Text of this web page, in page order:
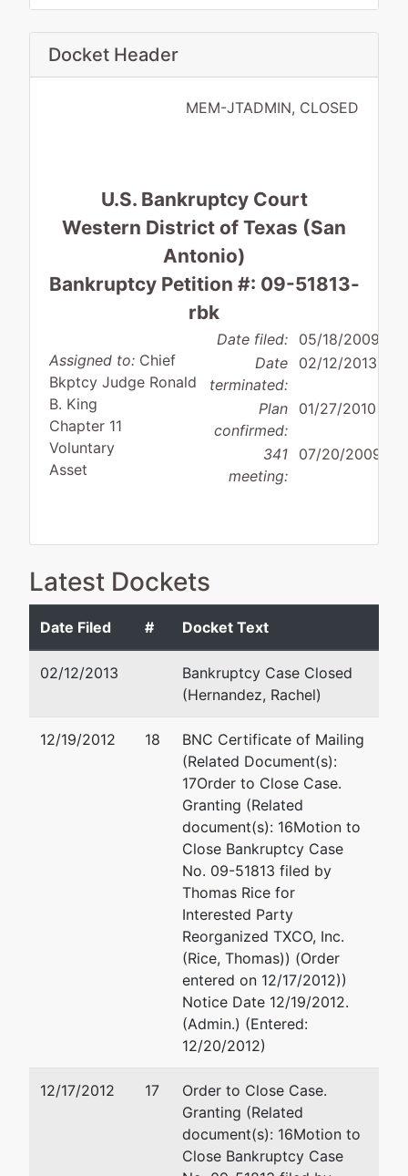
Docket Header
MEM-JTADMIN, CLOSED
U.S. Bankruptcy Court
Western District of Texas (San
Antonio)
Bankruptcy Petition #: 09-51813-
rbk
Assigned to: Chief
Bkptcy Judge Ronald
B. King
Chapter 11
Voluntary
Asset
disposition:Discharge
Not Applicable
Date filed: 05/18/2009
Date
terminated:
02/12/2013
Plan
confirmed:
01/27/2010
341
meeting:
07/20/2009
Debtor
LLC
fdba
represented
by
Lindsey D. Graham
Cox Smith Matthews
112 E Pecan St, Suite 1800
San Antonio, TX 78205
(210) 554-5500
Fax : (210) 226-8395
Email:lgraham@coxsmith.com
Deborah D. Williamson
Cox Smith Matthews
Incorporated
112 E Pecan St, Suite 1800
San Antonio, TX 78205
(210) 554-5500
Fax : (210) 226-8395
Email:
Latest Dockets
Date Filed # Docket Text
02/12/2013
Bankruptcy Case Closed
(Hernandez, Rachel)
12/19/2012 18
BNC Certificate of Mailing
(Related Document(s):
17Order to Close Case.
Granting (Related
document(s): 16Motion to
Close Bankruptcy Case
No. 09-51813 filed by
Thomas Rice for
Interested Party
Reorganized TXCO, Inc.
(Rice, Thomas)) (Order
entered on 12/17/2012))
Notice Date 12/19/2012.
(Admin.) (Entered:
12/20/2012)
12/17/2012 17
Order to Close Case.
Granting (Related
document(s): 16Motion to
Close Bankruptcy Case